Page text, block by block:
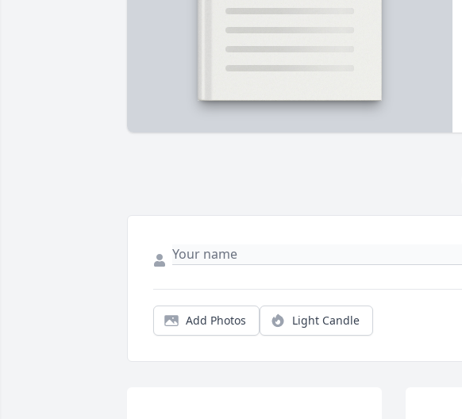
Add Photos Light Candle